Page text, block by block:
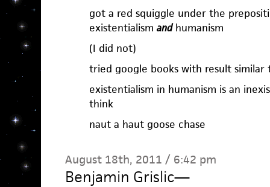
got a red squiggle under the
existentialism andhumanism
(I did not)
tried google books with result similar
existentialism in humanism is an
think
naut a haut goose chase
August 18th, 2011 / 6:42 pm
Benjamin Grislic—